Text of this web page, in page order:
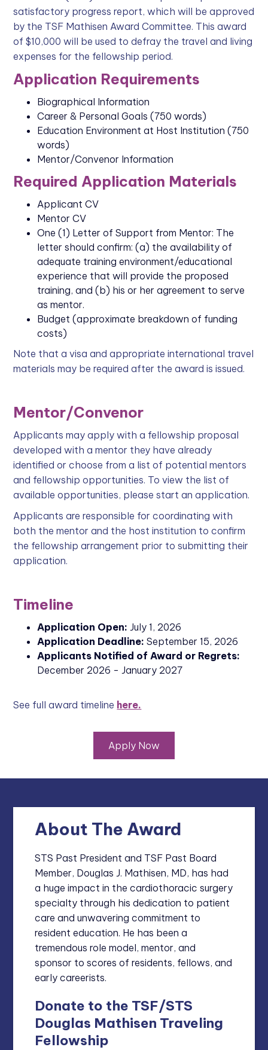
satisfactory progress report, which will be approved
by the TSF Mathisen Award Committee. This award
of $10,000 will be used to defray the travel and living
expenses for the fellowship period.
Application Requirements
Biographical Information
Career & Personal Goals (750 words)
Education Environment at Host Institution (750
words)
Mentor/Convenor Information
Required Application Materials
Applicant CV
Mentor CV
One (1) Letter of Support from Mentor: The
letter should confirm: (a) the availability of
adequate training environment/educational
experience that will provide the proposed
training, and (b) his or her agreement to serve
as mentor.
Budget (approximate breakdown of funding
costs)
Note that a visa and appropriate international travel
materials may be required after the award is issued.
Mentor/Convenor
Applicants may apply with a fellowship proposal
developed with a mentor they have already
identified or choose from a list of potential mentors
and fellowship opportunities. To view the list of
available opportunities, please start an application.
Applicants are responsible for coordinating with
both the mentor and the host institution to confirm
the fellowship arrangement prior to submitting their
application.
Timeline
Application Open: July 1, 2026
Application Deadline: September 15, 2026
Applicants Notified of Award or Regrets:
December 2026 - January 2027
See full award timeline here.
Apply Now
About The Award
STS Past President and TSF Past Board
Member, Douglas J. Mathisen, MD, has had
a huge impact in the cardiothoracic surgery
specialty through his dedication to patient
care and unwavering commitment to
resident education. He has been a
tremendous role model, mentor, and
sponsor to scores of residents, fellows, and
early careerists.
Donate to the TSF/STS
Douglas Mathisen Traveling
Fellowship